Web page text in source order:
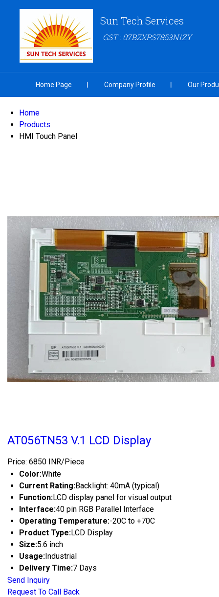
Sun Tech Services
GST : 07BZXPS7853N1ZY
Home Page Company Profile Our
Home
Products
HMI Touch Panel
AT056TN53 V.1 LCD Display
Price: 6850 INR/Piece
Color:White
Current Rating:Backlight: 40mA (typical)
Function:LCD display panel for visual output
Interface:40 pin RGB Parallel Interface
Operating Temperature:-20C to +70C
Product Type:LCD Display
Size:5.6 inch
Usage:Industrial
Delivery Time:7 Days
Send Inquiry
Request To Call Back